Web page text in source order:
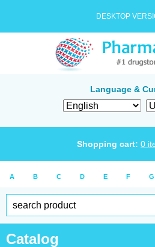
DESKTOP
Language &
Shopping cart: 0
A B C D E F G
Catalog